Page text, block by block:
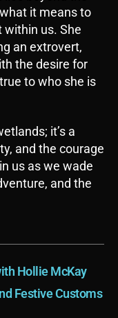
it means to
within us. She
an extrovert,
the desire for
to who she is
it’s a
and the courage
us as we wade
and the
Hollie McKay
Festive Customs